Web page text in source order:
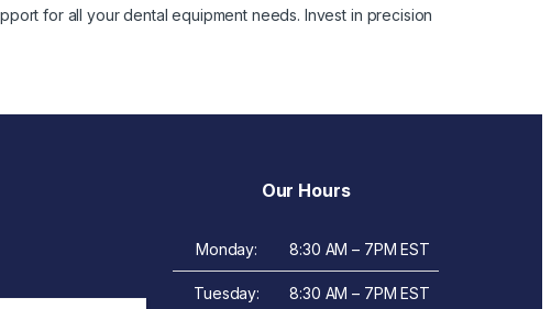
for all your dental equipment needs. Invest in precision
Our Hours
Monday: 8:30 AM – 7PM EST
Tuesday: 8:30 AM – 7PM EST